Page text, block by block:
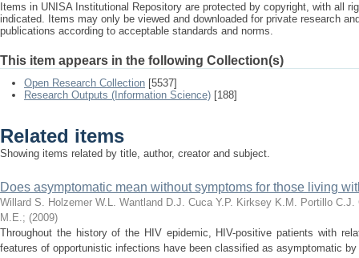
Items in UNISA Institutional Repository are protected by copyright, with all
indicated. Items may only be viewed and downloaded for private research
publications according to acceptable standards and norms.
This item appears in the following Collection(s)
Open Research Collection [5537]
Research Outputs (Information Science) [188]
Related items
Showing items related by title, author, creator and subject.
Does asymptomatic mean without symptoms for those living
Willard S. Holzemer W.L. Wantland D.J. Cuca Y.P. Kirksey K.M. Portillo C.J.
M.E.; (2009)
Throughout the history of the HIV epidemic, HIV-positive patients with
features of opportunistic infections have been classified as asymptomatic